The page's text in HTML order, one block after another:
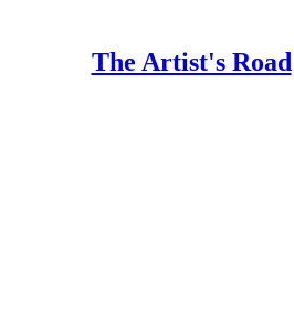
The Artist's Road